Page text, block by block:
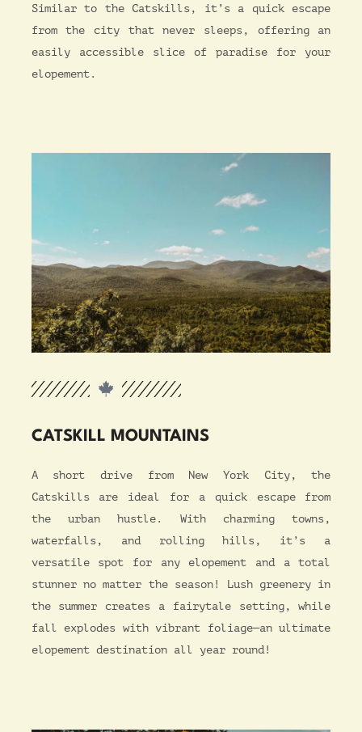
Similar to the Catskills, it’s a quick escape
from the city that never sleeps, offering an
easily accessible slice of paradise for your
elopement.
CATSKILL MOUNTAINS
A short drive from New York City, the
Catskills are ideal for a quick escape from
the urban hustle. With charming towns,
waterfalls, and rolling hills, it’s a
versatile spot for any elopement and a total
stunner no matter the season! Lush greenery in
the summer creates a fairytale setting, while
fall explodes with vibrant foliage—an ultimate
elopement destination all year round!